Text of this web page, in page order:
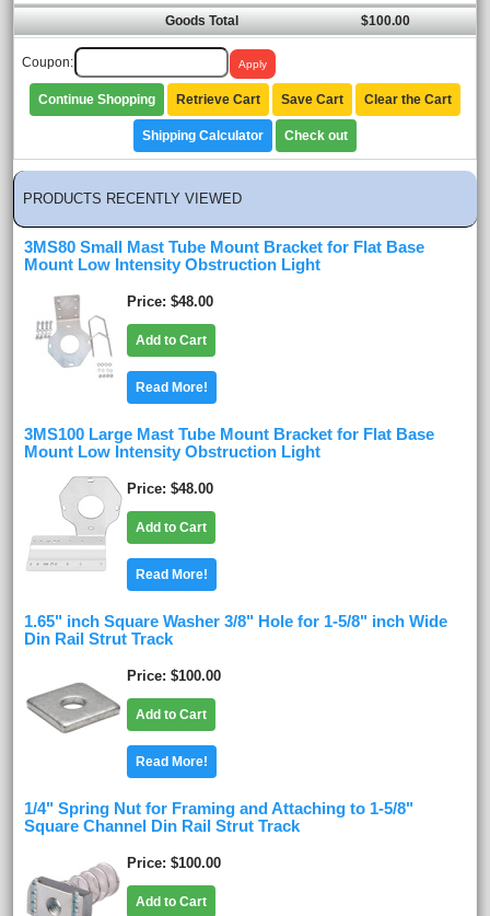
Goods Total $100.00
Coupon:
Continue Shopping Retrieve Cart Save Cart Clear the Cart
Shipping Calculator Check out
PRODUCTS RECENTLY VIEWED
3MS80 Small Mast Tube Mount Bracket for Flat Base
Mount Low Intensity Obstruction Light
Price $48.00
Add to Cart
Read More!
3MS100 Large Mast Tube Mount Bracket for Flat Base
Mount Low Intensity Obstruction Light
Price $48.00
Add to Cart
Read More!
1.65" inch Square Washer 3/8" Hole for 1-5/8" inch Wide
Din Rail Strut Track
Price $100.00
Add to Cart
Read More!
1/4" Spring Nut for Framing and Attaching to 1-5/8"
Square Channel Din Rail Strut Track
Price $100.00
Add to Cart